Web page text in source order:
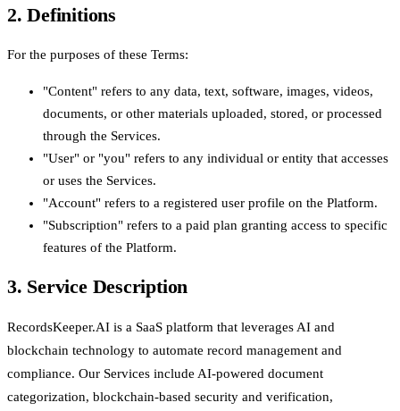
2. Definitions
For the purposes of these Terms:
"Content" refers to any data, text, software, images, videos,
documents, or other materials uploaded, stored, or processed
through the Services.
"User" or "you" refers to any individual or entity that accesses
or uses the Services.
"Account" refers to a registered user profile on the Platform.
"Subscription" refers to a paid plan granting access to specific
features of the Platform.
3. Service Description
RecordsKeeper.AI is a SaaS platform that leverages AI and
blockchain technology to automate record management and
compliance. Our Services include AI-powered document
categorization, blockchain-based security and verification,